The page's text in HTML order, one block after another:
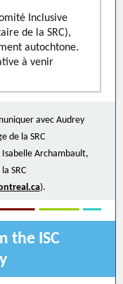
Inclusive
de la SRC),
autochtone.
à venir
avec Audrey
de la SRC
Archambault,
SRC
).
the ISC